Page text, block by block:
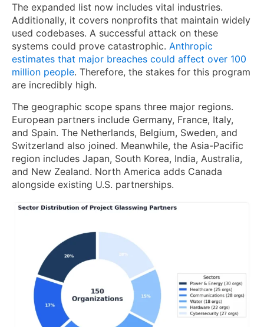
The expanded list now includes vital industries.
Additionally, it covers nonprofits that maintain widely
used codebases. A successful attack on these
systems could prove catastrophic. Anthropic
estimates that major breaches could affect over 100
million people. Therefore, the stakes for this program
are incredibly high.
The geographic scope spans three major regions.
European partners include Germany, France, Italy,
and Spain. The Netherlands, Belgium, Sweden, and
Switzerland also joined. Meanwhile, the Asia-Pacific
region includes Japan, South Korea, India, Australia,
and New Zealand. North America adds Canada
alongside existing U.S. partnerships.